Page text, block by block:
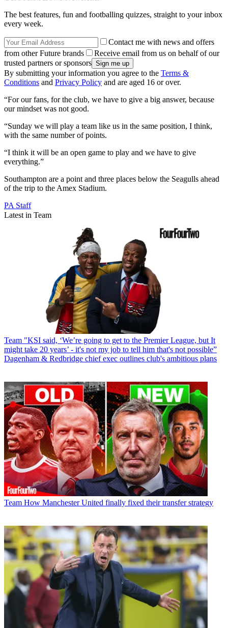
The best features, fun and footballing quizzes, straight to your inbox
every week.
Contact me with news and offers
from other Future brands
Receive email from us on behalf of our
trusted partners or sponsors
By submitting your information you agree to the Terms &
Conditions and Privacy Policy and are aged 16 or over.
“For our fans, for the club, we have to give a big answer, because
our mindset was not good.
“Sunday we will play a team like us in the same position, I think,
with the same number of points.
“I think it will be an open game to play and we have to give
everything.”
Southampton are a point and three places below the Seagulls ahead
of the trip to the Amex Stadium.
PA Staff
Latest in Team
Team "KSI said, ‘We’re going to get to the Premier League, but It
might take 20 years’ - it's not my job to tell him that's not possible”
Dagenham & Redbridge chief exec outlines club's ambitious plans
Team How Manchester United finally fixed their transfer strategy